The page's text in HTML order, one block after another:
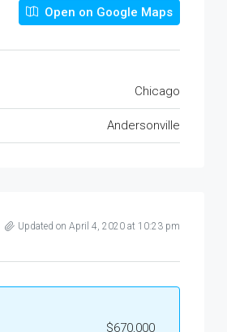
Open on Google Maps
Chicago
Andersonville
Updated on April 4, 2020 at 10:23 pm
$670,000